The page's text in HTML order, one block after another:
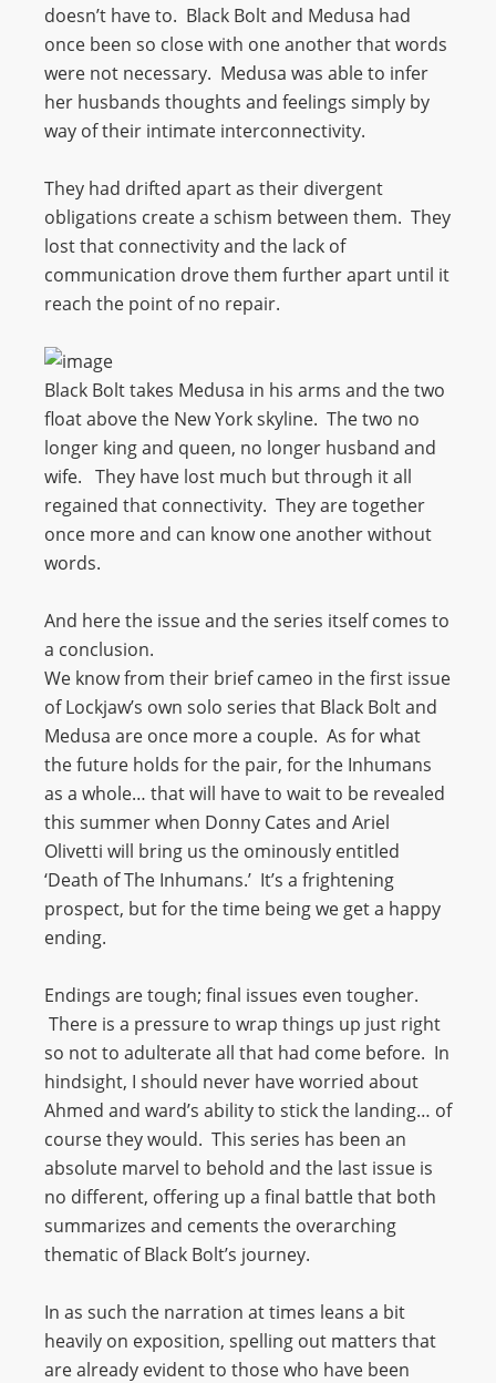
doesn’t have to. Black Bolt and Medusa had
once been so close with one another that words
were not necessary. Medusa was able to infer
her husbands thoughts and feelings simply by
way of their intimate interconnectivity.
They had drifted apart as their divergent
obligations create a schism between them. They
lost that connectivity and the lack of
communication drove them further apart until it
reach the point of no repair.
Black Bolt takes Medusa in his arms and the two
float above the New York skyline. The two no
longer king and queen, no longer husband and
wife. They have lost much but through it all
regained that connectivity. They are together
once more and can know one another without
words.
And here the issue and the series itself comes to
a conclusion.
We know from their brief cameo in the first issue
of Lockjaw’s own solo series that Black Bolt and
Medusa are once more a couple. As for what
the future holds for the pair, for the Inhumans
as a whole… that will have to wait to be revealed
this summer when Donny Cates and Ariel
Olivetti will bring us the ominously entitled
‘Death of The Inhumans.’ It’s a frightening
prospect, but for the time being we get a happy
ending.
Endings are tough; final issues even tougher.
There is a pressure to wrap things up just right
so not to adulterate all that had come before. In
hindsight, I should never have worried about
Ahmed and ward’s ability to stick the landing… of
course they would. This series has been an
absolute marvel to behold and the last issue is
no different, offering up a final battle that both
summarizes and cements the overarching
thematic of Black Bolt’s journey.
In as such the narration at times leans a bit
heavily on exposition, spelling out matters that
are already evident to those who have been